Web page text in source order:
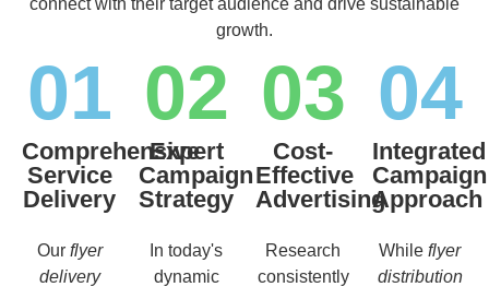
growth.
01
Comprehensive
Service
Delivery
Our flyer
delivery
02
Expert
Campaign
Strategy
In today's
dynamic
03
Cost-
Effective
Advertising
Research
consistently
04
Integrated
Campaign
Approach
While flyer
distribution